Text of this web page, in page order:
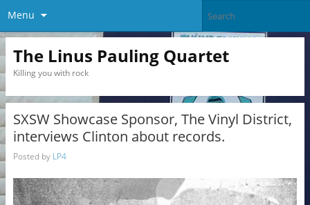
Menu
The Linus Pauling Quartet
Killing you with rock
SXSW Showcase Sponsor, The Vinyl District,
interviews Clinton about records.
Posted by LP4